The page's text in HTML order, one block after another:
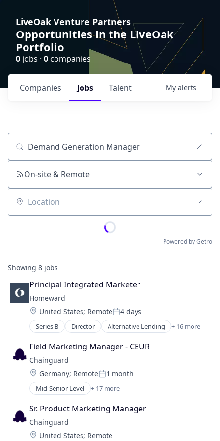
LiveOak Venture Partners
Opportunities in the LiveOak
Portfolio
0 jobs · 0companies
Jobs
Companies Talent My alerts
Job title, company or keyword
On-site & Remote
Location
Powered by Getro
Showing 8 jobs
Principal Integrated Marketer
Homeward
Location:
United States; RemotePosted:
4 days
Series B Director Alternative Lending + 16 more
Building Material
Business/Productivity Software
Finance
Financial Services
Health Care
Home Loans
Media and Information Services (B2B)
Mortgages
Other Services (B2C Non-Financial)
Property Finance
Field Marketing Manager - CEUR
Chainguard
Location:
Germany; RemotePosted:
1 month
Mid-Senior Level + 17 more
Business/Productivity Software
Cloud
Cloud Security
Cybersecurity
Developer Tools
Sr. Product Marketing Manager
Chainguard
Location:
United States; Remote